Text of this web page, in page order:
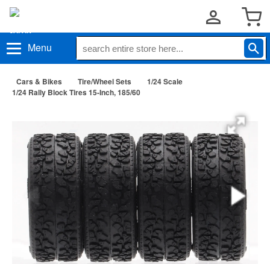
Menu
Cars & Bikes Tire/Wheel Sets
1/24 Scale
1/24 Rally Block Tires 15-Inch, 185/60